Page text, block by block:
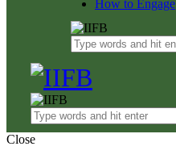
How to Engage
Close